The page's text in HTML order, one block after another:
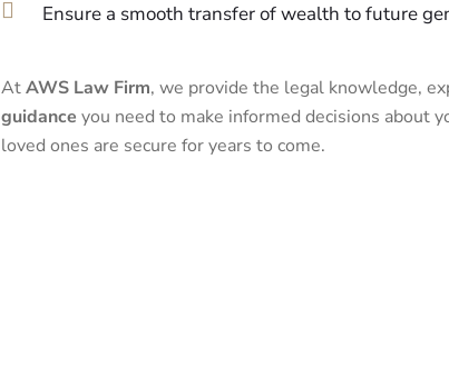
Ensure a smooth transfer of wealth to future
AtAWS Law Firm, we provide the legal knowledge,
guidance you need to make informed decisions about
loved ones are secure for years to come.